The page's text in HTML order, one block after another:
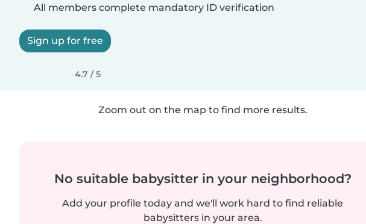
All members complete mandatory ID verification
Sign up for free
4.7 / 5
Zoom out on the map to find more results.
No suitable babysitter in your neighborhood?
Add your profile today and we'll work hard to find reliable
babysitters in your area.